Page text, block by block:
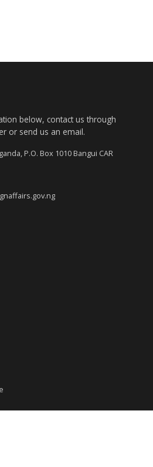
below, contact us through
or send us an email.
P.O. Box 1010 Bangui CAR